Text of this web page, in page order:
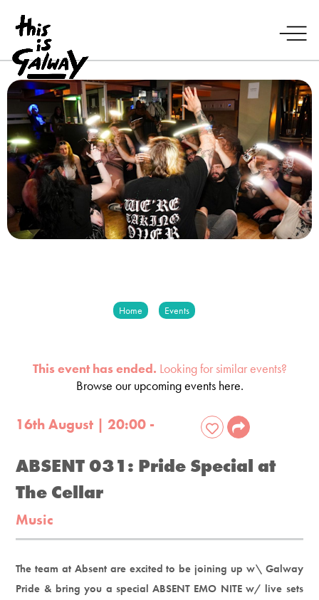
Home Events
This event has ended. Looking for similar events?
Browse our upcoming events here.
16th August | 20:00 -
ABSENT 031: Pride Special at
The Cellar
Music
The team at Absent are excited to be joining up w\ Galway
Pride & bring you a special ABSENT EMO NITE w/ live sets